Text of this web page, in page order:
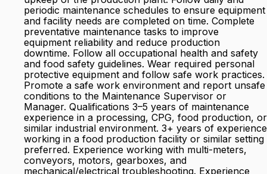
periodic maintenance schedules to ensure equipment
and facility needs are completed on time. Complete
preventative maintenance tasks to improve
equipment reliability and reduce production
downtime. Follow all occupational health and safety
and food safety guidelines. Wear required personal
protective equipment and follow safe work practices.
Promote a safe work environment and report unsafe
conditions to the Maintenance Supervisor or
Manager. Qualifications 3–5 years of maintenance
experience in a processing, CPG, food production, or
similar industrial environment. 3+ years of experience
working in a food production facility or similar setting
preferred. Experience working with multi-meters,
conveyors, motors, gearboxes, and
mechanical/electrical troubleshooting. Experience